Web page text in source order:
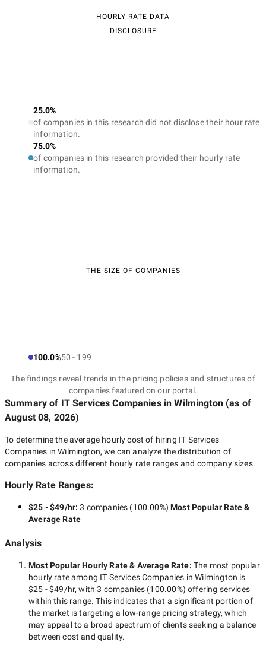
HOURLY RATE DATA
DISCLOSURE
25.0%
of companies in this research did not disclose their hour rate
information.
75.0%
of companies in this research provided their hourly rate
information.
THE SIZE OF COMPANIES
100.0%50 - 199
The findings reveal trends in the pricing policies and structures of
companies featured on our portal.
Summary of IT Services Companiesin Wilmington(as of
August 08, 2026)
To determine the average hourly cost of hiring IT Services
Companies in Wilmington, we can analyze the distribution of
companies across different hourly rate ranges and company sizes.
Hourly Rate Ranges:
$25 - $49/hr:3 companies (100.00%) Most Popular Rate &
Average Rate
Analysis
Most Popular Hourly Rate& Average Rate: The most popular
hourly rate among IT Services Companies in Wilmington is
$25 - $49/hr, with3 companies (100.00%) offering services
within this range. This indicates that a significant portion of
the market is targeting a low-rangepricing strategy, which
may appeal to a broad spectrum of clients seeking a balance
between cost and quality.